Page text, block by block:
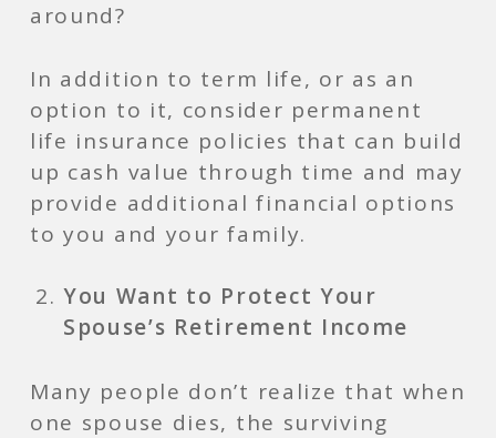
around?
In addition to term life, or as an
option to it, consider permanent
life insurance policies that can build
up cash value through time and may
provide additional financial options
to you and your family.
You Want to Protect Your
Spouse’s Retirement Income
Many people don’t realize that when
one spouse dies, the surviving